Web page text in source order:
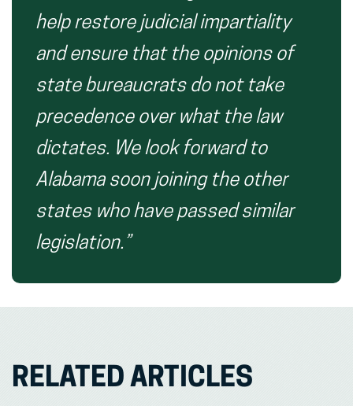
help restore judicial impartiality
and ensure that the opinions of
state bureaucrats do not take
precedence over what the law
dictates. We look forward to
Alabama soon joining the other
states who have passed similar
legislation.”
RELATED ARTICLES